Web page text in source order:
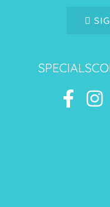
SPECIALS